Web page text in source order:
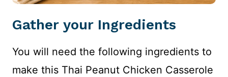
Gather your Ingredients
You will need the following ingredients to
make this Thai Peanut Chicken Casserole